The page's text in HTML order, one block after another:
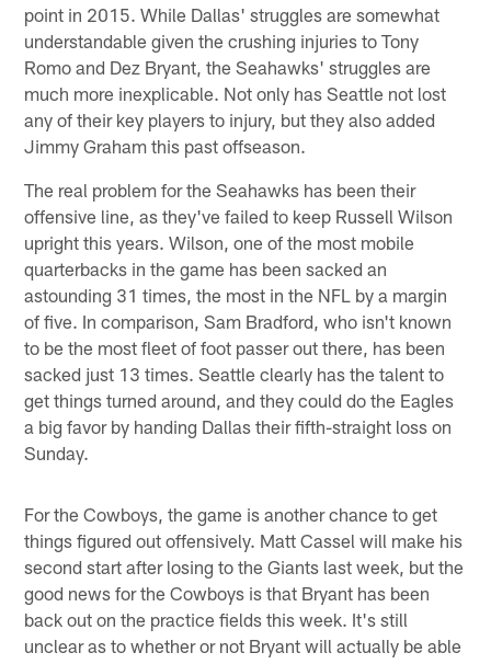
point in 2015. While Dallas' struggles are somewhat
understandable given the crushing injuries to Tony
Romo and Dez Bryant, the Seahawks' struggles are
much more inexplicable. Not only has Seattle not lost
any of their key players to injury, but they also added
Jimmy Graham this past offseason.
The real problem for the Seahawks has been their
offensive line, as they've failed to keep Russell Wilson
upright this years. Wilson, one of the most mobile
quarterbacks in the game has been sacked an
astounding 31 times, the most in the NFL by a margin
of five. In comparison, Sam Bradford, who isn't known
to be the most fleet of foot passer out there, has been
sacked just 13 times. Seattle clearly has the talent to
get things turned around, and they could do the Eagles
a big favor by handing Dallas their fifth-straight loss on
Sunday.
For the Cowboys, the game is another chance to get
things figured out offensively. Matt Cassel will make his
second start after losing to the Giants last week, but the
good news for the Cowboys is that Bryant has been
back out on the practice fields this week. It's still
unclear as to whether or not Bryant will actually be able